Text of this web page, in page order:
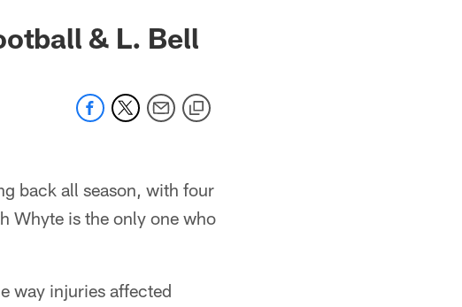
& L. Bell
back all season, with four
Whyte is the only one who
way injuries affected